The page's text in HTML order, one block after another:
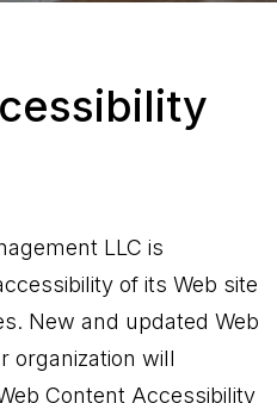
LLC is
of its Web site
New and updated Web
organization will
Content Accessibility